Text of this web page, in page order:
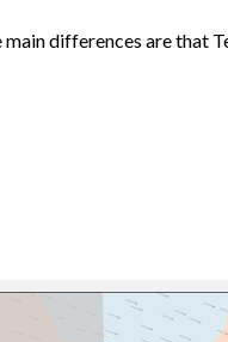
differences are that